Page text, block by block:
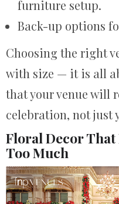
furniture setup.
Back-up options
Choosing the right
with size — it is all
that your venue will
celebration, not just
Floral Decor That
Too Much